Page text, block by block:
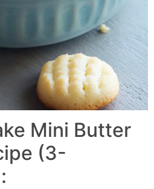
Mini Butter
(3-